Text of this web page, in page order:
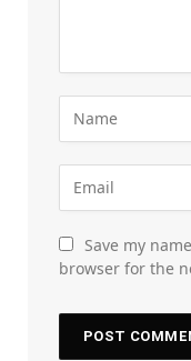
Save my
browser for the